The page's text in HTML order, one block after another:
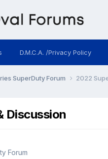
D.M.C.A. /Privacy Policy
SuperDuty Forum 2022
Discussion
Forum